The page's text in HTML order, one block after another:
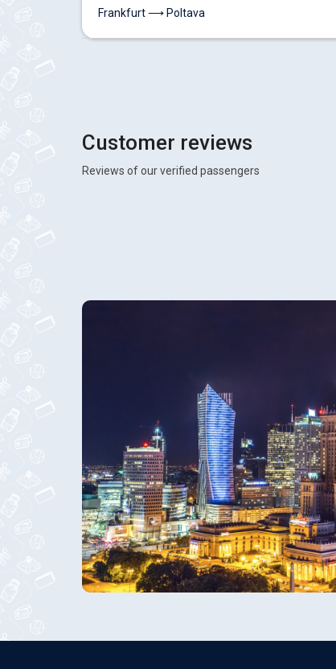
Frankfurt ⟶ Poltava
Customer reviews
Reviews of our verified passengers